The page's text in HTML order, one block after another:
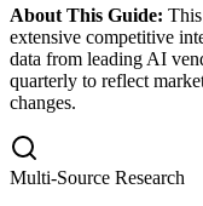
About This Guide:
extensive competitive
data from leading AI
quarterly to reflect
changes.
Multi-Source Research